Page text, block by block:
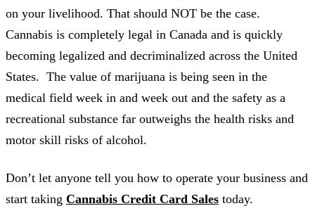
on your livelihood. That should NOT be the case.
Cannabis is completely legal in Canada and is quickly
becoming legalized and decriminalized across the United
States. The value of marijuana is being seen in the
medical field week in and week out and the safety as a
recreational substance far outweighs the health risks and
motor skill risks of alcohol.
Don’t let anyone tell you how to operate your business and
start taking Cannabis Credit Card Sales today.